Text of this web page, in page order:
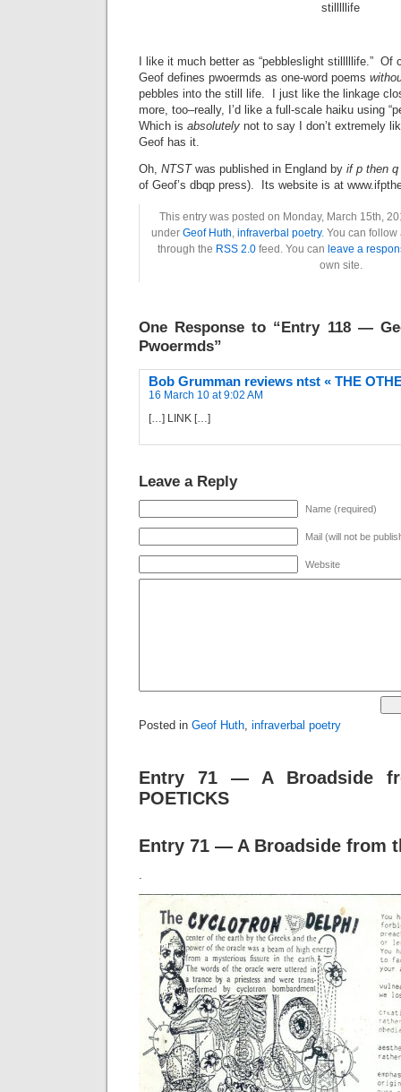
stilllllife
I like it much better as “pebbleslight stilllllife.” Of
Geof defines pwoermds as one-word poems
pebbles into the still life. I just like the linkage
more, too–really, I’d like a full-scale haiku using
Which is absolutely not to say I don’t extremely
Geof has it.
Oh, NTSTwas published in England by if p then q
of Geof’s dbqp press). Its website is at
This entry was posted on Monday, March 15th,
under Geof Huth, infraverbal poetry. You can
through the RSS 2.0feed. You can leave a
own site.
One Response to “Entry 118 —
Pwoermds”
Bob Grumman reviews ntst « THE
16 March 10 at 9:02 AM
[…] LINK […]
Leave a Reply
Name (required)
Mail (will not be
Website
Posted in Geof Huth, infraverbal poetry
Entry 71 — A Broadside
POETICKS
Entry 71 — A Broadside from
.